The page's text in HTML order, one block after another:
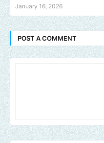
January 16, 2026
POST A COMMENT